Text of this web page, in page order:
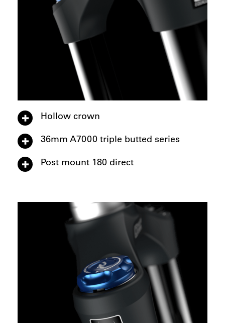
Hollow crown
36mm A7000 triple butted series
Post mount 180 direct